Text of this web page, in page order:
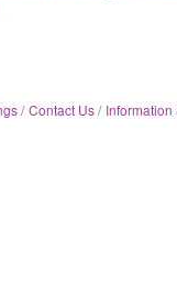
Contact Us
Information